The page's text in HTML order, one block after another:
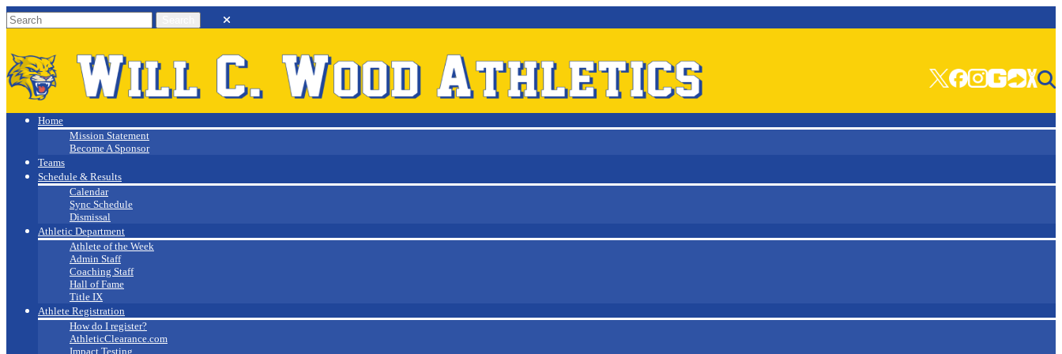
Will C. Wood
Athletics
Home
Mission Statement
Become A Sponsor
Teams
Schedule & Results
Calendar
Sync Schedule
Dismissal
Athletic Department
Athlete of the Week
Admin Staff
Coaching Staff
Hall of Fame
Title IX
Athlete Registration
How do I register?
AthleticClearance.com
Impact Testing